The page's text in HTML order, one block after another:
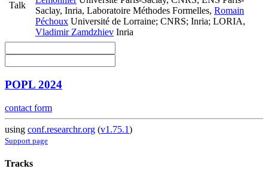
Talk
Saclay, Inria, Laboratoire Méthodes Formelles, Romain
Péchoux Université de Lorraine; CNRS; Inria; LORIA,
Vladimir Zamdzhiev Inria
POPL 2024
contact form
using conf.researchr.org (v1.75.1)
Support page
Tracks